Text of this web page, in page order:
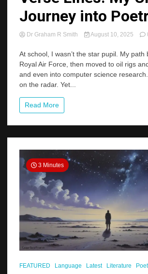
Journey into
Dr Graham R Smith August 10, 2025
At school, I wasn’t the star pupil. My path
Royal Air Force, then moved to oil rigs
and even into computer science
on the radar. Yet...
Read More
3 Minutes
FEATURED Language Latest Literature